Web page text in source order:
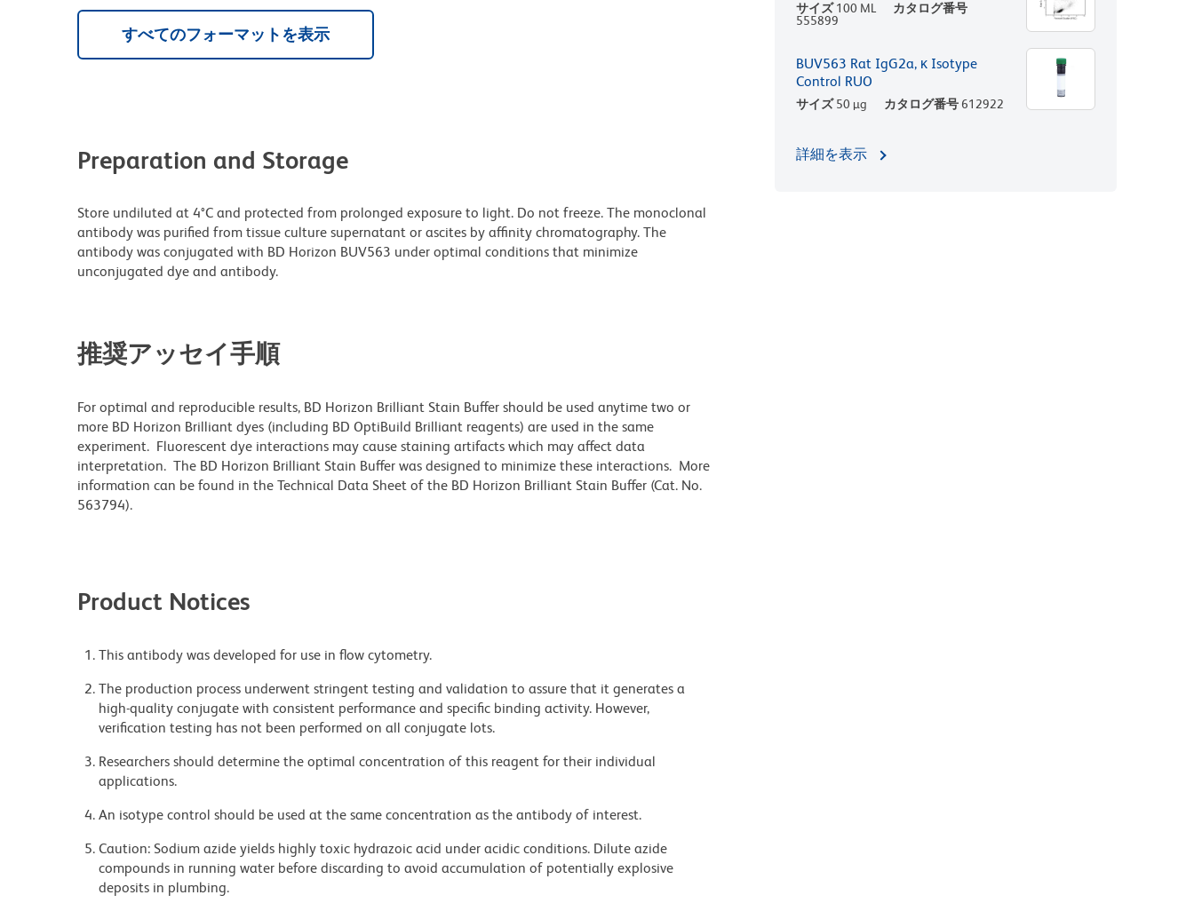
すべてのフォーマットを表示
Preparation and Storage
Store undiluted at 4°C and protected from prolonged exposure to light. Do not freeze. The monoclonal
antibody was purified from tissue culture supernatant or ascites by affinity chromatography. The
antibody was conjugated with BD Horizon BUV563 under optimal conditions that minimize
unconjugated dye and antibody.
推奨アッセイ手順
For optimal and reproducible results, BD Horizon Brilliant Stain Buffer should be used anytime two or
more BD Horizon Brilliant dyes (including BD OptiBuild Brilliant reagents) are used in the same
experiment. Fluorescent dye interactions may cause staining artifacts which may affect data
interpretation. The BD Horizon Brilliant Stain Buffer was designed to minimize these interactions. More
information can be found in the Technical Data Sheet of the BD Horizon Brilliant Stain Buffer (Cat. No.
563794).
Product Notices
This antibody was developed for use in flow cytometry.
The production process underwent stringent testing and validation to assure that it generates a
high-quality conjugate with consistent performance and specific binding activity. However,
verification testing has not been performed on all conjugate lots.
Researchers should determine the optimal concentration of this reagent for their individual
applications.
An isotype control should be used at the same concentration as the antibody of interest.
Caution: Sodium azide yields highly toxic hydrazoic acid under acidic conditions. Dilute azide
compounds in running water before discarding to avoid accumulation of potentially explosive
deposits in plumbing.
サイズ 100 ML
カタログ番号
555899
BUV563 Rat IgG2a, κ Isotype
Control RUO
サイズ 50 µg カタログ番号 612922
詳細を表示